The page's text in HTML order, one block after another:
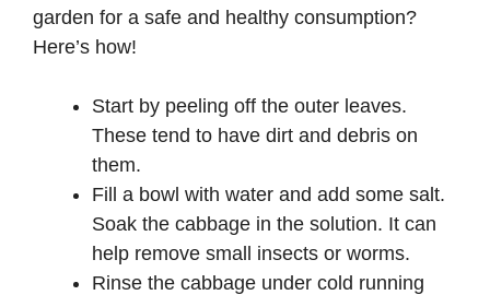
garden for a safe and healthy consumption?
Here’s how!
Start by peeling off the outer leaves.
These tend to have dirt and debris on
them.
Fill a bowl with water and add some salt.
Soak the cabbage in the solution. It can
help remove small insects or worms.
Rinse the cabbage under cold running